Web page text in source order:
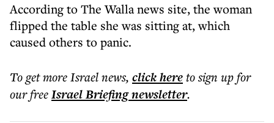
According to The Walla news site, the woman
flipped the table she was sitting at, which
caused others to panic.
To get moreIsrael news, click hereto sign up for
our freeIsrael Briefingnewsletter.